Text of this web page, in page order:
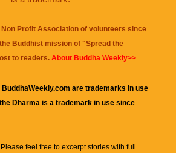
Non Profit Association of volunteers since
Buddhist mission of "Spread the
to readers. About Buddha Weekly>>
are trademarks in use
Dharma is a trademark in use since
feel free to excerpt stories with full